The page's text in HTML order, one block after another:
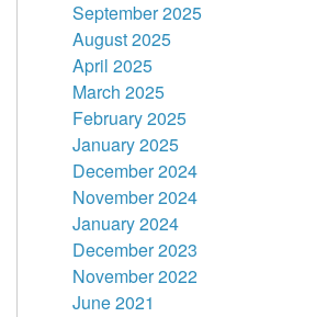
September 2025
August 2025
April 2025
March 2025
February 2025
January 2025
December 2024
November 2024
January 2024
December 2023
November 2022
June 2021